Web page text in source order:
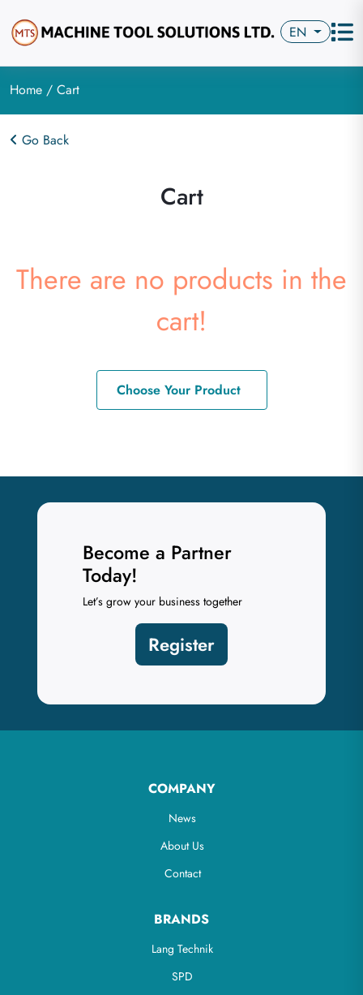
EN
Home / Cart
Go Back
Cart
There are no products in the
cart!
Choose Your Product
Become a Partner
Today!
Let’s grow your business together
Register
COMPANY
News
About Us
Contact
BRANDS
Lang Technik
SPD